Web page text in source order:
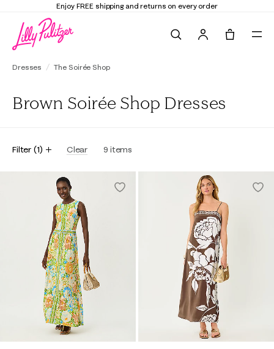
Enjoy FREE shipping and returns on every order
Dresses The Soirée Shop
Brown Soirée Shop Dresses
Filter (1) Clear 9 items